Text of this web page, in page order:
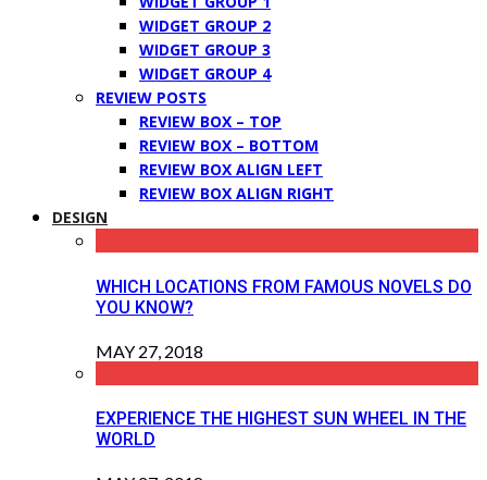
WIDGET GROUP 2
WIDGET GROUP 3
WIDGET GROUP 4
REVIEW POSTS
REVIEW BOX – TOP
REVIEW BOX – BOTTOM
REVIEW BOX ALIGN LEFT
REVIEW BOX ALIGN RIGHT
DESIGN
WHICH LOCATIONS FROM FAMOUS NOVELS DO
YOU KNOW?
MAY 27, 2018
EXPERIENCE THE HIGHEST SUN WHEEL IN THE
WORLD